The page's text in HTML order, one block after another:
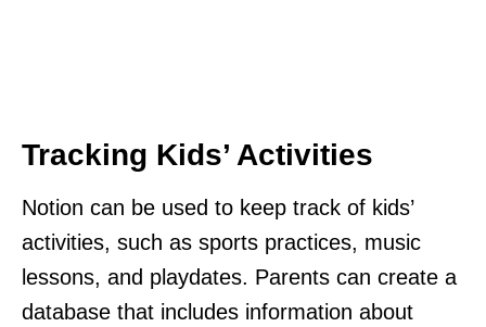
Tracking Kids’ Activities
Notion can be used to keep track of kids’
activities, such as sports practices, music
lessons, and playdates. Parents can create a
database that includes information about